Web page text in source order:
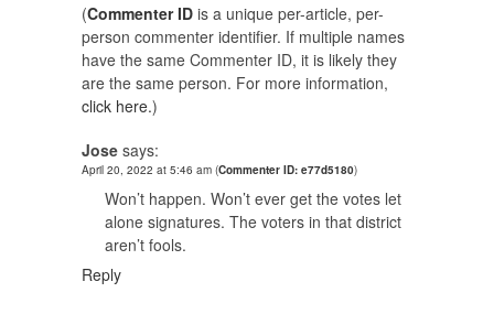
(Commenter ID is a unique per-article, per-
person commenter identifier. If multiple names
have the same Commenter ID, it is likely they
are the same person. For more information,
click here.)
Jose says:
April 20, 2022 at 5:46 am (Commenter ID: e77d5180)
Won’t happen. Won’t ever get the votes let
alone signatures. The voters in that district
aren’t fools.
Reply